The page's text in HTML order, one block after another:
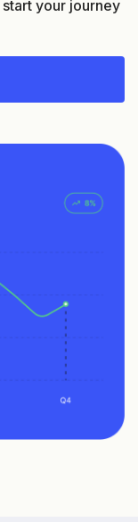
your journey